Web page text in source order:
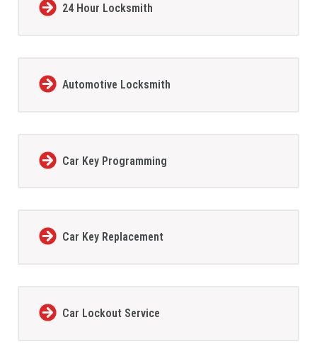
24 Hour Locksmith
Automotive Locksmith
Car Key Programming
Car Key Replacement
Car Lockout Service